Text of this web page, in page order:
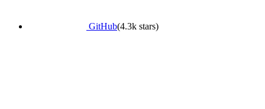
GitHub(4.3k stars)